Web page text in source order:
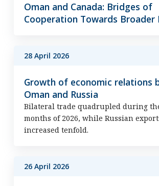
Oman and Canada: Bridges of
Cooperation Towards Broader
28 April 2026
Growth of economic relations
Oman and Russia
Bilateral trade quadrupled during
months of 2026, while Russian
increased tenfold.
26 April 2026